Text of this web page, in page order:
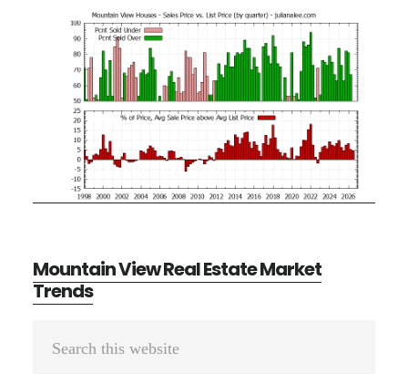
Mountain View Real Estate Market
Trends
Primary